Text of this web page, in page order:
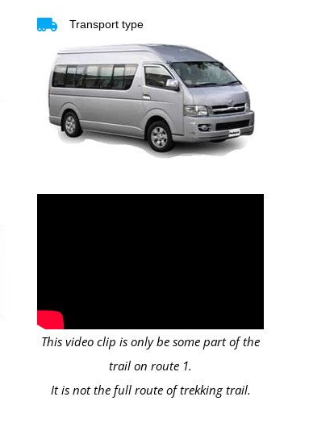
Transport type
This video clip is only be some part of the
trail on route 1.
It is not the full route of trekking trail.